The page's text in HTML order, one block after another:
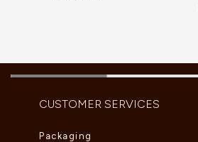
CUSTOMER SERVICES
Packaging